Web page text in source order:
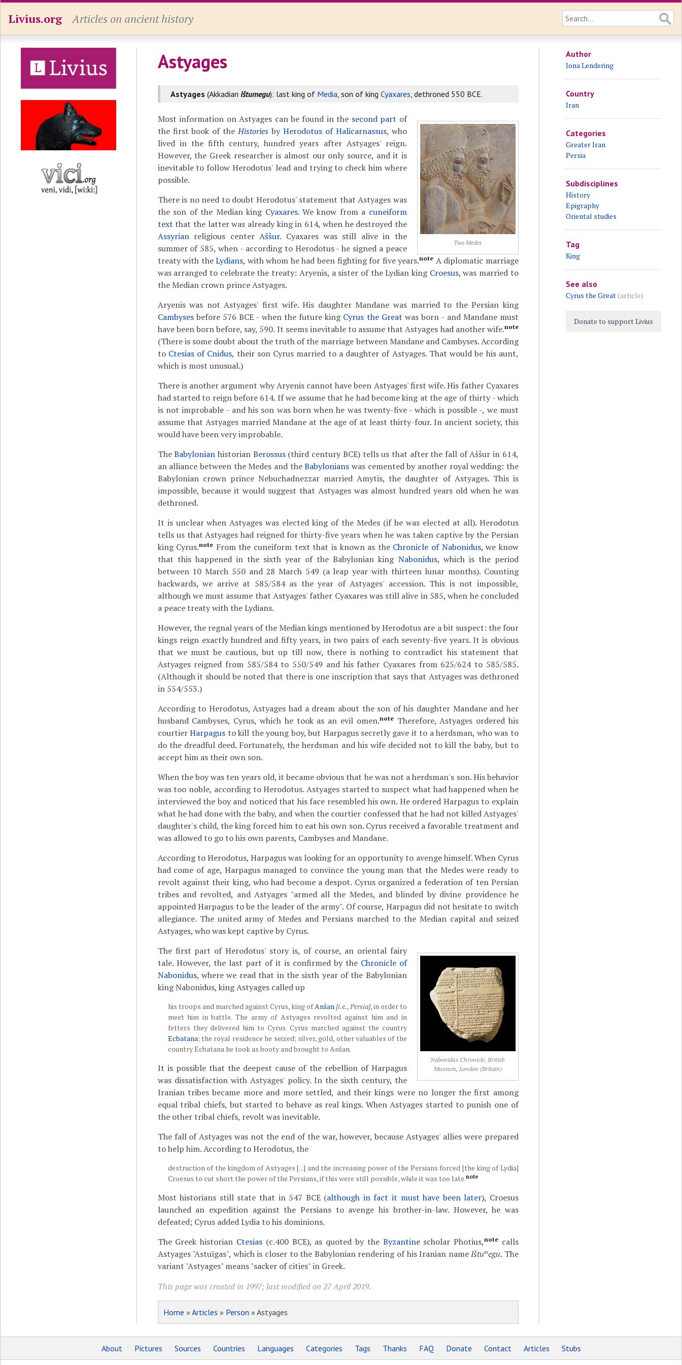
Livius.org Articles on ancient history
Astyages
Astyages (Akkadian Ištumegu): last king of Media, son of king Cyaxares, dethroned 550 BCE.
Two Medes
Most information on Astyages can be found in the second part of
the first book of theHistories byHerodotus of Halicarnassus, who
lived in the fifth century, hundred years after Astyages' reign.
However, the Greek researcher is almost our only source, and it is
inevitable to follow Herodotus' lead and trying to check him where
possible.
There is no need to doubt Herodotus' statement that Astyages was
the son of the Median king Cyaxares. We know from a cuneiform
text that the latter was already king in 614, when he destroyed the
Assyrianreligious centerAššur. Cyaxares was still alive in the
summer of 585, when - according to Herodotus - he signed a peace
treaty with theLydians, with whom he had been fighting for five years.note A diplomatic marriage
was arranged to celebrate the treaty: Aryenis, a sister of the Lydian king Croesus, was married to
the Median crown prince Astyages.
Aryenis was not Astyages' first wife. His daughter Mandane was married to the Persian king
Cambysesbefore 576 BCE - when the future king Cyrus the Great was born - and Mandane must
have been born before, say, 590. It seems inevitable to assume that Astyages had another wife.note
(There is some doubt about the truth of the marriage between Mandane and Cambyses. According
to Ctesias of Cnidus, their son Cyrus married to a daughter of Astyages. That would be his aunt,
which is most unusual.)
There is another argument why Aryenis cannot have been Astyages' first wife. His father Cyaxares
had started to reign before 614. If we assume that he had become king at the age of thirty - which
is not improbable - and his son was born when he was twenty-five - which is possible -, we must
assume that Astyages married Mandane at the age of at least thirty-four. In ancient society, this
would have been very improbable.
TheBabylonian historian Berossus(third century BCE) tells us that after the fall of Aššur in 614,
an alliance between the Medes and theBabylonians was cemented by another royal wedding: the
Babylonian crown prince Nebuchadnezzar married Amytis, the daughter of Astyages. This is
impossible, because it would suggest that Astyages was almost hundred years old when he was
dethroned.
It is unclear when Astyages was elected king of the Medes (if he was elected at all). Herodotus
tells us that Astyages had reigned for thirty-five years when he was taken captive by the Persian
king Cyrus.note From the cuneiform text that is known as the Chronicle of Nabonidus, we know
that this happened in the sixth year of the Babylonian king Nabonidus, which is the period
between 10 March 550 and 28 March 549 (a leap year with thirteen lunar months). Counting
backwards, we arrive at 585/584 as the year of Astyages' accession. This is not impossible,
although we must assume that Astyages' father Cyaxares was still alive in 585, when he concluded
a peace treaty with the Lydians.
However, the regnal years of the Median kings mentioned by Herodotus are a bit suspect: the four
kings reign exactly hundred and fifty years, in two pairs of each seventy-five years. It is obvious
that we must be cautious, but up till now, there is nothing to contradict his statement that
Astyages reigned from 585/584 to 550/549 and his father Cyaxares from 625/624 to 585/585.
(Although it should be noted that there is one inscription that says that Astyages was dethroned
in 554/553.)
According to Herodotus, Astyages had a dream about the son of his daughter Mandane and her
husband Cambyses, Cyrus, which he took as an evil omen.noteTherefore, Astyages ordered his
courtierHarpagus to kill the young boy, but Harpagus secretly gave it to a herdsman, who was to
do the dreadful deed. Fortunately, the herdsman and his wife decided not to kill the baby, but to
accept him as their own son.
When the boy was ten years old, it became obvious that he was not a herdsman's son. His behavior
was too noble, according to Herodotus. Astyages started to suspect what had happened when he
interviewed the boy and noticed that his face resembled his own. He ordered Harpagus to explain
what he had done with the baby, and when the courtier confessed that he had not killed Astyages'
daughter's child, the king forced him to eat his own son. Cyrus received a favorable treatment and
was allowed to go to his own parents, Cambyses and Mandane.
According to Herodotus, Harpagus was looking for an opportunity to avenge himself. When Cyrus
had come of age, Harpagus managed to convince the young man that the Medes were ready to
revolt against their king, who had become a despot. Cyrus organized a federation of ten Persian
tribes and revolted, and Astyages "armed all the Medes, and blinded by divine providence he
appointed Harpagus to be the leader of the army". Of course, Harpagus did not hesitate to switch
allegiance. The united army of Medes and Persians marched to the Median capital and seized
Astyages, who was kept captive by Cyrus.
Nabonidus Chronicle. British
Museum, London (Britain)
The first part of Herodotus' story is, of course, an oriental fairy
tale. However, the last part of it is confirmed by the Chronicle of
Nabonidus, where we read that in the sixth year of the Babylonian
king Nabonidus, king Astyages called up
his troops and marched against Cyrus, king ofAnšan[i.e., Persia], in order to
meet him in battle. The army of Astyages revolted against him and in
fetters they delivered him to Cyrus. Cyrus marched against the country
Ecbatana; the royal residence he seized; silver, gold, other valuables of the
country Ecbatana he took as booty and brought to Anšan.
It is possible that the deepest cause of the rebellion of Harpagus
was dissatisfaction with Astyages' policy. In the sixth century, the
Iranian tribes became more and more settled, and their kings were no longer the first among
equal tribal chiefs, but started to behave as real kings. When Astyages started to punish one of
the other tribal chiefs, revolt was inevitable.
The fall of Astyages was not the end of the war, however, because Astyages' allies were prepared
to help him. According to Herodotus, the
destruction of the kingdom of Astyages [...] and the increasing power of the Persians forced [the king of Lydia]
Croesus to cut short the power of the Persians, if this were still possible, while it was too late.note
Most historians still state that in 547 BCE (although in fact it must have been later), Croesus
launched an expedition against the Persians to avenge his brother-in-law. However, he was
defeated; Cyrus added Lydia to his dominions.
The Greek historian Ctesias (c.400 BCE), as quoted by the Byzantinescholar Photius,note calls
Astyages "Astuïgas", which is closer to the Babylonian rendering of his Iranian nameIštumegu. The
variant "Astyages" means "sacker of cities" in Greek.
This page was created in 1997; last modified on 27 April 2019.
Home » Articles » Person » Astyages
Author
Jona Lendering
Country
Iran
Categories
Greater Iran
Persia
Subdisciplines
History
Epigraphy
Oriental studies
Tag
King
See also
Cyrus the Great(article)
Donate to support Livius
About Pictures Sources Countries Languages Categories Tags Thanks FAQ Donate Contact Articles Stubs